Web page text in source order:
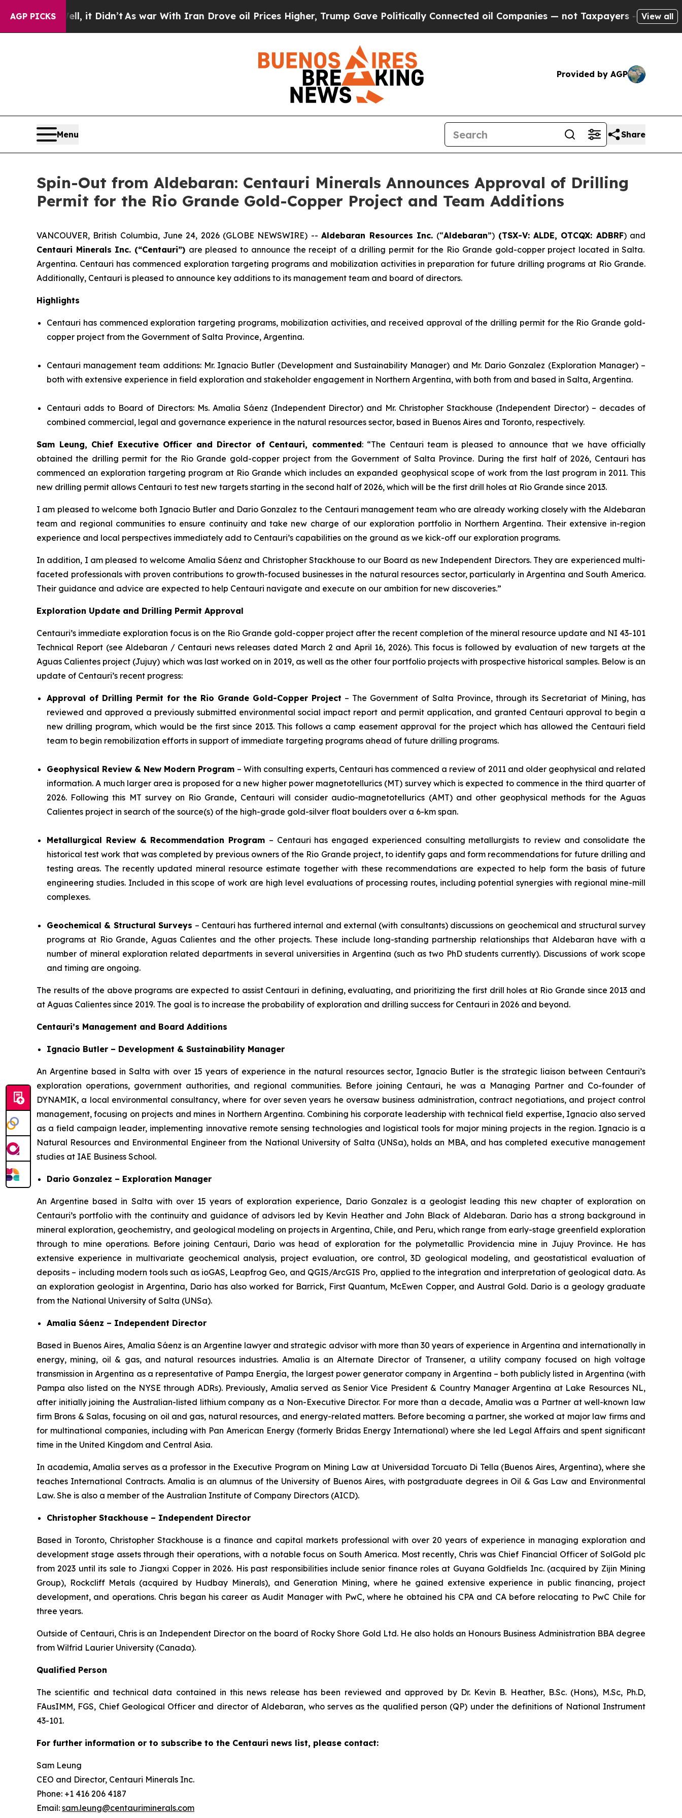
AGP PICKS
it Didn’tAs war With Iran Drove oil Prices Higher, Trump Gave Politically Connected oil Companies — not Taxpayers — the Chance to Cash in
View all
Provided by AGP
Menu Share
Spin-Out from Aldebaran: Centauri Minerals Announces Approval of Drilling
Permit for the Rio Grande Gold-Copper Project and Team Additions
VANCOUVER, British Columbia, June 24, 2026 (GLOBE NEWSWIRE) --Aldebaran Resources Inc. (“Aldebaran”) (TSX-V: ALDE, OTCQX: ADBRF) and
Centauri Minerals Inc. (“Centauri”) are pleased to announce the receipt of a drilling permit for the Rio Grande gold-copper project located in Salta.
Argentina. Centauri has commenced exploration targeting programs and mobilization activities in preparation for future drilling programs at Rio Grande.
Additionally, Centauri is pleased to announce key additions to its management team and board of directors.
Highlights
Centauri has commenced exploration targeting programs, mobilization activities, and received approval of the drilling permit for the Rio Grande gold-
copper project from the Government of Salta Province, Argentina.
Centauri management team additions: Mr. Ignacio Butler (Development and Sustainability Manager) and Mr. Dario Gonzalez (Exploration Manager) –
both with extensive experience in field exploration and stakeholder engagement in Northern Argentina, with both from and based in Salta, Argentina.
Centauri adds to Board of Directors: Ms. Amalia Sáenz (Independent Director) and Mr. Christopher Stackhouse (Independent Director) – decades of
combined commercial, legal and governance experience in the natural resources sector, based in Buenos Aires and Toronto, respectively.
Sam Leung, Chief Executive Officer and Director of Centauri, commented: “The Centauri team is pleased to announce that we have officially
obtained the drilling permit for the Rio Grande gold-copper project from the Government of Salta Province. During the first half of 2026, Centauri has
commenced an exploration targeting program at Rio Grande which includes an expanded geophysical scope of work from the last program in 2011. This
new drilling permit allows Centauri to test new targets starting in the second half of 2026, which will be the first drill holes at Rio Grande since 2013.
I am pleased to welcome both Ignacio Butler and Dario Gonzalez to the Centauri management team who are already working closely with the Aldebaran
team and regional communities to ensure continuity and take new charge of our exploration portfolio in Northern Argentina. Their extensive in-region
experience and local perspectives immediately add to Centauri’s capabilities on the ground as we kick-off our exploration programs.
In addition, I am pleased to welcome Amalia Sáenz and Christopher Stackhouse to our Board as new Independent Directors. They are experienced multi-
faceted professionals with proven contributions to growth-focused businesses in the natural resources sector, particularly in Argentina and South America.
Their guidance and advice are expected to help Centauri navigate and execute on our ambition for new discoveries.”
Exploration Update and Drilling Permit Approval
Centauri’s immediate exploration focus is on the Rio Grande gold-copper project after the recent completion of the mineral resource update and NI 43-101
Technical Report (see Aldebaran / Centauri news releases dated March 2 and April 16, 2026). This focus is followed by evaluation of new targets at the
Aguas Calientes project (Jujuy) which was last worked on in 2019, as well as the other four portfolio projects with prospective historical samples. Below is an
update of Centauri’s recent progress:
Approval of Drilling Permit for the Rio Grande Gold-Copper Project – The Government of Salta Province, through its Secretariat of Mining, has
reviewed and approved a previously submitted environmental social impact report and permit application, and granted Centauri approval to begin a
new drilling program, which would be the first since 2013. This follows a camp easement approval for the project which has allowed the Centauri field
team to begin remobilization efforts in support of immediate targeting programs ahead of future drilling programs.
Geophysical Review & New Modern Program – With consulting experts, Centauri has commenced a review of 2011 and older geophysical and related
information. A much larger area is proposed for a new higher power magnetotellurics (MT) survey which is expected to commence in the third quarter of
2026. Following this MT survey on Rio Grande, Centauri will consider audio-magnetotellurics (AMT) and other geophysical methods for the Aguas
Calientes project in search of the source(s) of the high-grade gold-silver float boulders over a 6-km span.
Metallurgical Review & Recommendation Program – Centauri has engaged experienced consulting metallurgists to review and consolidate the
historical test work that was completed by previous owners of the Rio Grande project, to identify gaps and form recommendations for future drilling and
testing areas. The recently updated mineral resource estimate together with these recommendations are expected to help form the basis of future
engineering studies. Included in this scope of work are high level evaluations of processing routes, including potential synergies with regional mine-mill
complexes.
Geochemical & Structural Surveys – Centauri has furthered internal and external (with consultants) discussions on geochemical and structural survey
programs at Rio Grande, Aguas Calientes and the other projects. These include long-standing partnership relationships that Aldebaran have with a
number of mineral exploration related departments in several universities in Argentina (such as two PhD students currently). Discussions of work scope
and timing are ongoing.
The results of the above programs are expected to assist Centauri in defining, evaluating, and prioritizing the first drill holes at Rio Grande since 2013 and
at Aguas Calientes since 2019. The goal is to increase the probability of exploration and drilling success for Centauri in 2026 and beyond.
Centauri’s Management and Board Additions
Ignacio Butler – Development & Sustainability Manager
An Argentine based in Salta with over 15 years of experience in the natural resources sector, Ignacio Butler is the strategic liaison between Centauri’s
exploration operations, government authorities, and regional communities. Before joining Centauri, he was a Managing Partner and Co-founder of
DYNAMIK, a local environmental consultancy, where for over seven years he oversaw business administration, contract negotiations, and project control
management, focusing on projects and mines in Northern Argentina. Combining his corporate leadership with technical field expertise, Ignacio also served
as a field campaign leader, implementing innovative remote sensing technologies and logistical tools for major mining projects in the region. Ignacio is a
Natural Resources and Environmental Engineer from the National University of Salta (UNSa), holds an MBA, and has completed executive management
studies at IAE Business School.
Dario Gonzalez – Exploration Manager
An Argentine based in Salta with over 15 years of exploration experience, Dario Gonzalez is a geologist leading this new chapter of exploration on
Centauri’s portfolio with the continuity and guidance of advisors led by Kevin Heather and John Black of Aldebaran. Dario has a strong background in
mineral exploration, geochemistry, and geological modeling on projects in Argentina, Chile, and Peru, which range from early-stage greenfield exploration
through to mine operations. Before joining Centauri, Dario was head of exploration for the polymetallic Providencia mine in Jujuy Province. He has
extensive experience in multivariate geochemical analysis, project evaluation, ore control, 3D geological modeling, and geostatistical evaluation of
deposits – including modern tools such as ioGAS, Leapfrog Geo, and QGIS/ArcGIS Pro, applied to the integration and interpretation of geological data. As
an exploration geologist in Argentina, Dario has also worked for Barrick, First Quantum, McEwen Copper, and Austral Gold. Dario is a geology graduate
from the National University of Salta (UNSa).
Amalia Sáenz – Independent Director
Based in Buenos Aires, Amalia Sáenz is an Argentine lawyer and strategic advisor with more than 30 years of experience in Argentina and internationally in
energy, mining, oil & gas, and natural resources industries. Amalia is an Alternate Director of Transener, a utility company focused on high voltage
transmission in Argentina as a representative of Pampa Energía, the largest power generator company in Argentina – both publicly listed in Argentina (with
Pampa also listed on the NYSE through ADRs). Previously, Amalia served as Senior Vice President & Country Manager Argentina at Lake Resources NL,
after initially joining the Australian-listed lithium company as a Non-Executive Director. For more than a decade, Amalia was a Partner at well-known law
firm Brons & Salas, focusing on oil and gas, natural resources, and energy-related matters. Before becoming a partner, she worked at major law firms and
for multinational companies, including with Pan American Energy (formerly Bridas Energy International) where she led Legal Affairs and spent significant
time in the United Kingdom and Central Asia.
In academia, Amalia serves as a professor in the Executive Program on Mining Law at Universidad Torcuato Di Tella (Buenos Aires, Argentina), where she
teaches International Contracts. Amalia is an alumnus of the University of Buenos Aires, with postgraduate degrees in Oil & Gas Law and Environmental
Law. She is also a member of the Australian Institute of Company Directors (AICD).
Christopher Stackhouse – Independent Director
Based in Toronto, Christopher Stackhouse is a finance and capital markets professional with over 20 years of experience in managing exploration and
development stage assets through their operations, with a notable focus on South America. Most recently, Chris was Chief Financial Officer of SolGold plc
from 2023 until its sale to Jiangxi Copper in 2026. His past responsibilities include senior finance roles at Guyana Goldfields Inc. (acquired by Zijin Mining
Group), Rockcliff Metals (acquired by Hudbay Minerals), and Generation Mining, where he gained extensive experience in public financing, project
development, and operations. Chris began his career as Audit Manager with PwC, where he obtained his CPA and CA before relocating to PwC Chile for
three years.
Outside of Centauri, Chris is an Independent Director on the board of Rocky Shore Gold Ltd. He also holds an Honours Business Administration BBA degree
from Wilfrid Laurier University (Canada).
Qualified Person
The scientific and technical data contained in this news release has been reviewed and approved by Dr. Kevin B. Heather, B.Sc. (Hons), M.Sc, Ph.D,
FAusIMM, FGS, Chief Geological Officer and director of Aldebaran, who serves as the qualified person (QP) under the definitions of National Instrument
43-101.
For further information or to subscribe to the Centauri news list, please contact:
Sam Leung
CEO and Director, Centauri Minerals Inc.
Phone: +1 416 206 4187
Email: sam.leung@centauriminerals.com